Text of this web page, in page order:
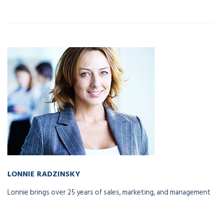
LONNIE RADZINSKY
Lonnie brings over 25 years of sales, marketing, and management